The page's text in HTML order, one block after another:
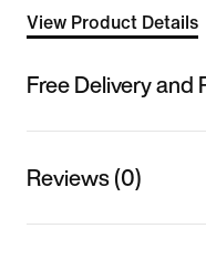
View Product Details
Free Delivery and
Reviews (0)